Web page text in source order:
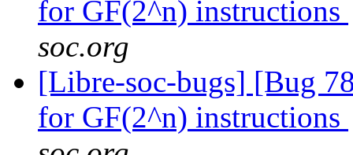
for GF(2^n) instructions
soc.org
[Libre-soc-bugs] [Bug
for GF(2^n) instructions